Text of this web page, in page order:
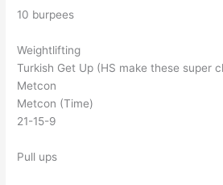
10 burpees
Weightlifting
Turkish Get Up (HS make these super
Metcon
Metcon (Time)
21-15-9
Pull ups